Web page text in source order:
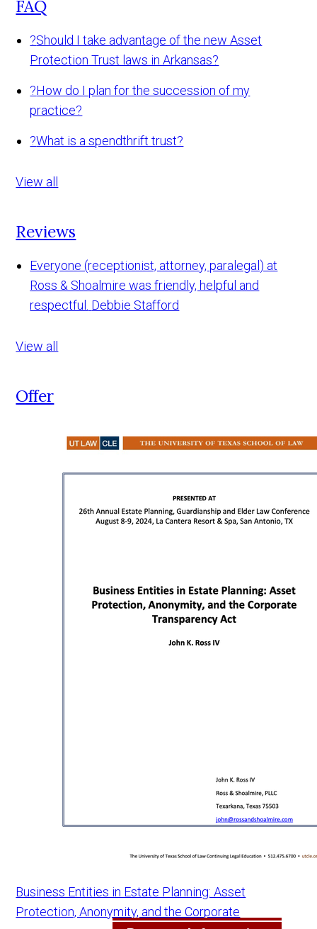
FAQ
?Should I take advantage of the new Asset
Protection Trust laws in Arkansas?
?How do I plan for the succession of my
practice?
?What is a spendthrift trust?
View all
Reviews
Everyone (receptionist, attorney, paralegal) at
Ross & Shoalmire was friendly, helpful and
respectful.
Debbie Stafford
View all
Offer
Business Entities in Estate Planning: Asset
Protection, Anonymity, and the Corporate